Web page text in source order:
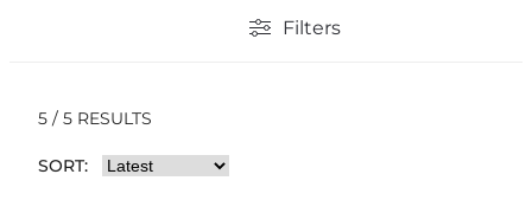
Filters
5 / 5 RESULTS
SORT: